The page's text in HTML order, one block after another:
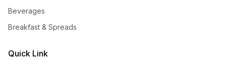
Beverages
Breakfast & Spreads
Quick Link